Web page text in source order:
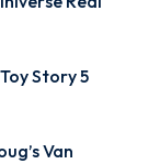
Story 5
Van